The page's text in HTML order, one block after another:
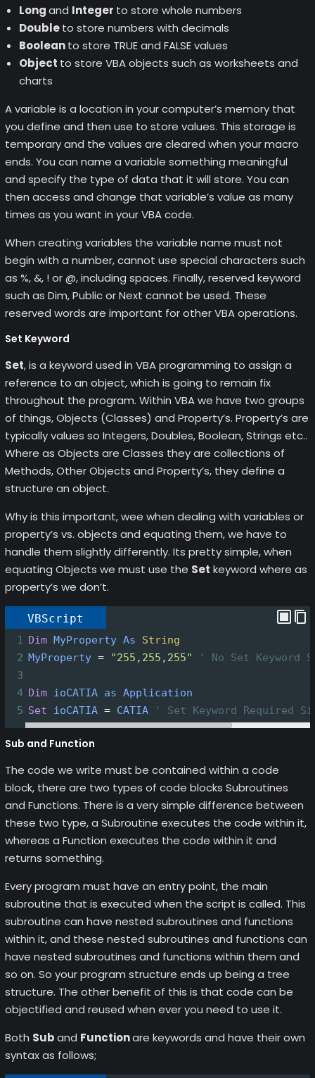
Longand Integer to store whole numbers
Doubleto store numbers with decimals
Booleanto store TRUE and FALSE values
Object to store VBA objects such as worksheets and
charts
A variable is a location in your computer’s memory that
you define and then use to store values. This storage is
temporary and the values are cleared when your macro
ends. You can name a variable something meaningful
and specify the type of data that it will store. You can
then access and change that variable’s value as many
times as you want in your VBA code.
When creating variables the variable name must not
begin with a number, cannot use special characters such
as %, &, ! or @, including spaces. Finally, reserved keyword
such as Dim, Public or Next cannot be used. These
reserved words are important for other VBA operations.
Set Keyword
Set, is a keyword used in VBA programming to assign a
reference to an object, which is going to remain fix
throughout the program. Within VBA we have two groups
of things, Objects (Classes) and Property’s. Property’s are
typically values so Integers, Doubles, Boolean, Strings etc..
Where as Objects are Classes they are collections of
Methods, Other Objects and Property’s, they define a
structure an object.
Why is this important, wee when dealing with variables or
property’s vs. objects and equating them, we have to
handle them slightly differently. Its pretty simple, when
equating Objects we must use the Set keyword where as
property’s we don’t.
VBScript
1 Dim MyProperty As
String
2 MyProperty = "255,255,255"
' No Set Keyword
3
4 Dim ioCATIA as Application
5 Set ioCATIA = CATIA ' Set Keyword Required
Sub and Function
The code we write must be contained within a code
block, there are two types of code blocks Subroutines
and Functions. There is a very simple difference between
these two type, a Subroutine executes the code within it,
whereas a Function executes the code within it and
returns something.
Every program must have an entry point, the main
subroutine that is executed when the script is called. This
subroutine can have nested subroutines and functions
within it, and these nested subroutines and functions can
have nested subroutines and functions within them and
so on. So your program structure ends up being a tree
structure. The other benefit of this is that code can be
objectified and reused when ever you need to use it.
Both Suband Functionare keywords and have their own
syntax as follows;